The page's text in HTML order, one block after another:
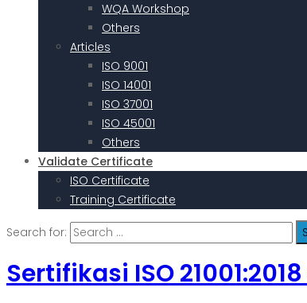
WQA Workshop
Others
Articles
ISO 9001
ISO 14001
ISO 37001
ISO 45001
Others
Validate Certificate
ISO Certificate
Training Certificate
Search for:
Sertifikasi ISO